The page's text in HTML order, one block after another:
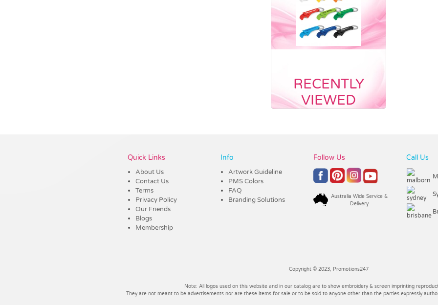
RECENTLY
VIEWED
Quick Links
About Us
Contact Us
Terms
Privacy Policy
Our Friends
Blogs
Membership
Info
Artwork Guideline
PMS Colors
FAQ
Branding Solutions
Follow Us
Australia Wide Service &
Delivery
Call Us
Copyright © 2023, Promotions247
Note: All logos used on this website and in our catalog are to show embroidery & screen imprinting
They are not meant to be advertisements nor are these items for sale or to be sold to anyone other than the parties expressly